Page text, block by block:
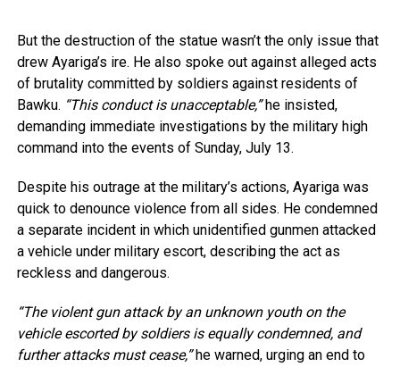
But the destruction of the statue wasn’t the only issue that
drew Ayariga’s ire. He also spoke out against alleged acts
of brutality committed by soldiers against residents of
Bawku. “This conduct is unacceptable,”he insisted,
demanding immediate investigations by the military high
command into the events of Sunday, July 13.
Despite his outrage at the military’s actions, Ayariga was
quick to denounce violence from all sides. He condemned
a separate incident in which unidentified gunmen attacked
a vehicle under military escort, describing the act as
reckless and dangerous.
“The violent gun attack by an unknown youth on the
vehicle escorted by soldiers is equally condemned, and
further attacks must cease,”he warned, urging an end to